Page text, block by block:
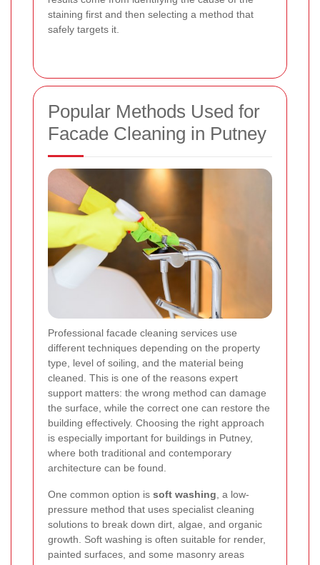
staining first and then selecting a method that
safely targets it.
Popular Methods Used for
Facade Cleaning in Putney
Professional facade cleaning services use
different techniques depending on the property
type, level of soiling, and the material being
cleaned. This is one of the reasons expert
support matters: the wrong method can damage
the surface, while the correct one can restore the
building effectively. Choosing the right approach
is especially important for buildings in Putney,
where both traditional and contemporary
architecture can be found.
One common option is soft washing , a low-
pressure method that uses specialist cleaning
solutions to break down dirt, algae, and organic
growth. Soft washing is often suitable for render,
painted surfaces, and some masonry areas